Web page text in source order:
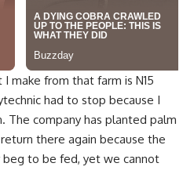
Esther Agbeluyi, said that
for over seventy years in
said, “I am from Ikirun Osun
her husband there
pays as much as eight
the government annually.
has led some to their